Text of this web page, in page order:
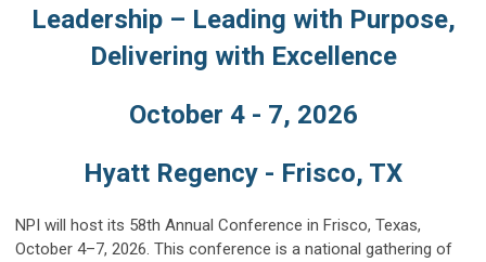
Leadership – Leading with Purpose,
Delivering with Excellence
October 4 - 7, 2026
Hyatt Regency - Frisco, TX
NPI will host its 58th Annual Conference in Frisco, Texas,
October 4–7, 2026. This conference is a national gathering of